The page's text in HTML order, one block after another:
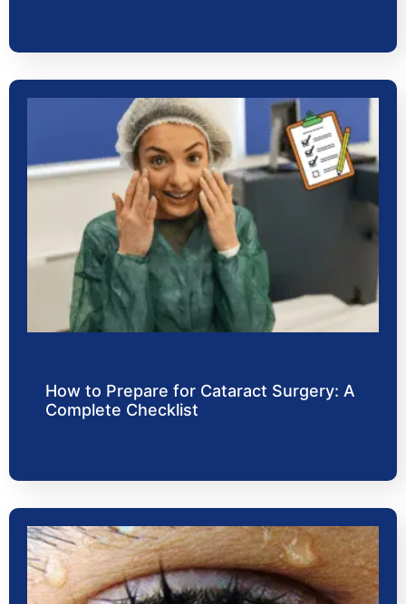
How to Prepare for Cataract Surgery: A
Complete Checklist